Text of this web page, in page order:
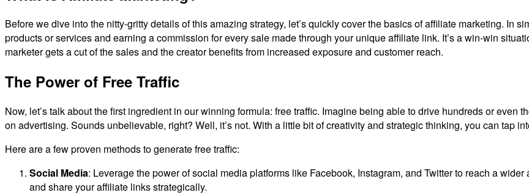
Before we dive into the nitty-gritty details of this amazing strategy, let’s quickly cover the basics of affiliate marketing. In
products or services and earning a commission for every sale made through your unique affiliate link. It’s a win-win
marketer gets a cut of the sales and the creator benefits from increased exposure and customer reach.
The Power of Free Traffic
Now, let’s talk about the first ingredient in our winning formula: free traffic. Imagine being able to drive hundreds or
on advertising. Sounds unbelievable, right? Well, it’s not. With a little bit of creativity and strategic thinking, you can tap
Here are a few proven methods to generate free traffic:
Social Media: Leverage the power of social media platforms like Facebook, Instagram, and Twitter to reach a
and share your affiliate links strategically.